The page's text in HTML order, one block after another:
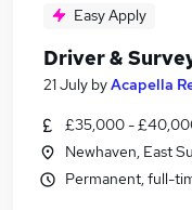
Easy Apply
Driver &
21 July byAcapella
£35,000 -
Newhaven, East
Permanent, full-